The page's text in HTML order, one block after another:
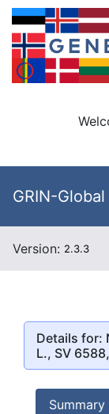
GRIN-Global
Version: 2.3.3
Details for:
L., SV
Summary